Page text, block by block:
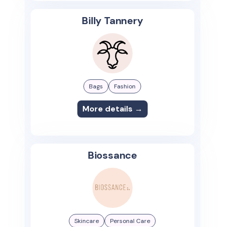
Billy Tannery
Bags Fashion
More details →
Biossance
Skincare Personal Care